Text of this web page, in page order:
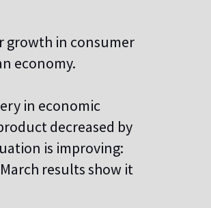
growth in consumer
economy.
in economic
decreased by
is improving:
results show it